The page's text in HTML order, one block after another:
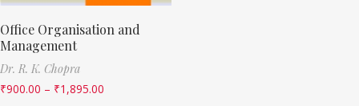
Office Organisation and
Management
Dr. R. K. Chopra
₹900.00 – ₹1,895.00